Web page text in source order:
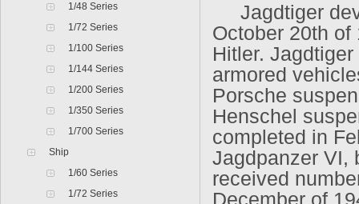
1/48 Series
1/72 Series
1/100 Series
1/144 Series
1/200 Series
1/350 Series
1/700 Series
Ship
1/60 Series
1/72 Series
Jagdtiger
October 20th
Hitler.
armored
Porsche
Henschel
completed in
Jagdpanzer VI,
received
December of